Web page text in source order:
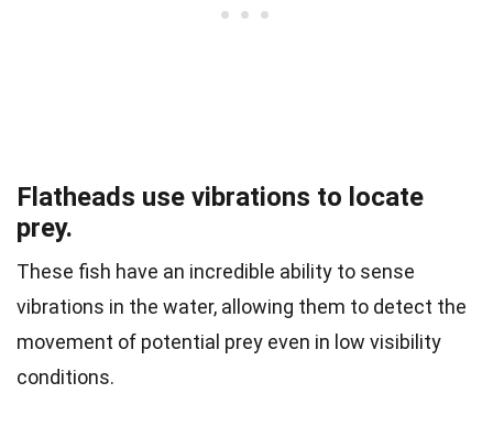
Flatheads use vibrations to locate
prey.
These fish have an incredible ability to sense
vibrations in the water, allowing them to detect the
movement of potential prey even in low visibility
conditions.